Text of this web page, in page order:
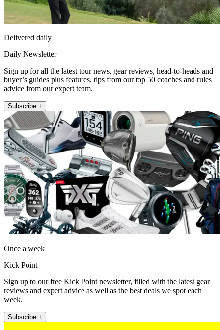
Delivered daily
Daily Newsletter
Sign up for all the latest tour news, gear reviews, head-to-heads and
buyer’s guides plus features, tips from our top 50 coaches and rules
advice from our expert team.
Subscribe +
Once a week
Kick Point
Sign up to our free Kick Point newsletter, filled with the latest gear
reviews and expert advice as well as the best deals we spot each
week.
Subscribe +